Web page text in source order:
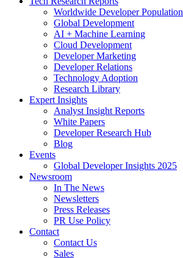
Worldwide Developer Population
Global Development
AI + Machine Learning
Cloud Development
Developer Marketing
Developer Relations
Technology Adoption
Research Library
Expert Insights
Analyst Insight Reports
White Papers
Developer Research Hub
Blog
Events
Global Developer Insights 2025
Newsroom
In The News
Newsletters
Press Releases
PR Use Policy
Contact
Contact Us
Sales